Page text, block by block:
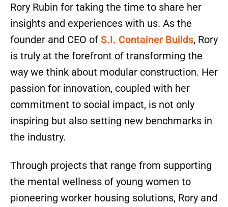
Rory Rubin for taking the time to share her
insights and experiences with us. As the
founder and CEO of S.I. Container Builds, Rory
is truly at the forefront of transforming the
way we think about modular construction. Her
passion for innovation, coupled with her
commitment to social impact, is not only
inspiring but also setting new benchmarks in
the industry.
Through projects that range from supporting
the mental wellness of young women to
pioneering worker housing solutions, Rory and